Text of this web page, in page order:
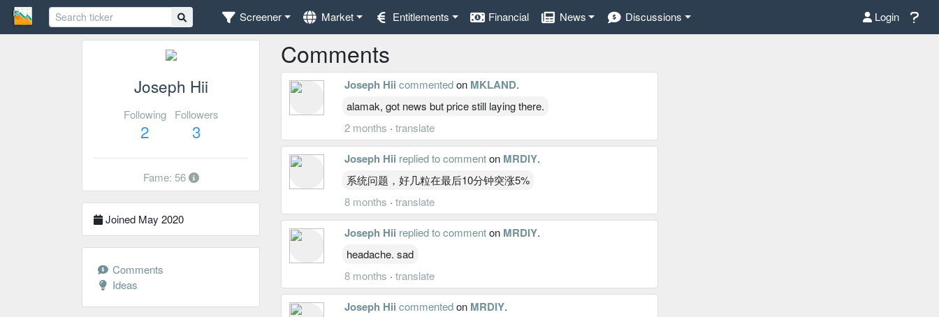
Screener Market Entitlements Financial News Discussions Login
Joseph Hii
Following
2
Followers
3
Fame: 56
Joined May 2020
Comments
Ideas
Comments
Joseph Hii commentedon MKLAND.
alamak, got news but price still laying there.
2 months · translate
Joseph Hii replied to commenton MRDIY.
系统问题，好几粒在最后10分钟突涨5%
8 months · translate
Joseph Hii replied to commenton MRDIY.
headache. sad
8 months · translate
Joseph Hii commentedon MRDIY.